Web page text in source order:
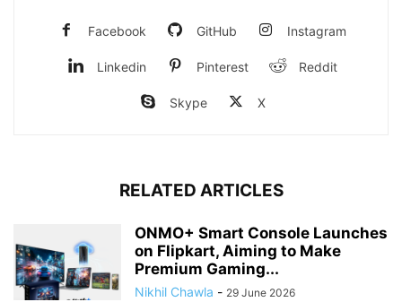
Facebook GitHub Instagram
Linkedin Pinterest Reddit
Skype X
RELATED ARTICLES
ONMO+ Smart Console Launches
on Flipkart, Aiming to Make
Premium Gaming...
Nikhil Chawla - 29 June 2026